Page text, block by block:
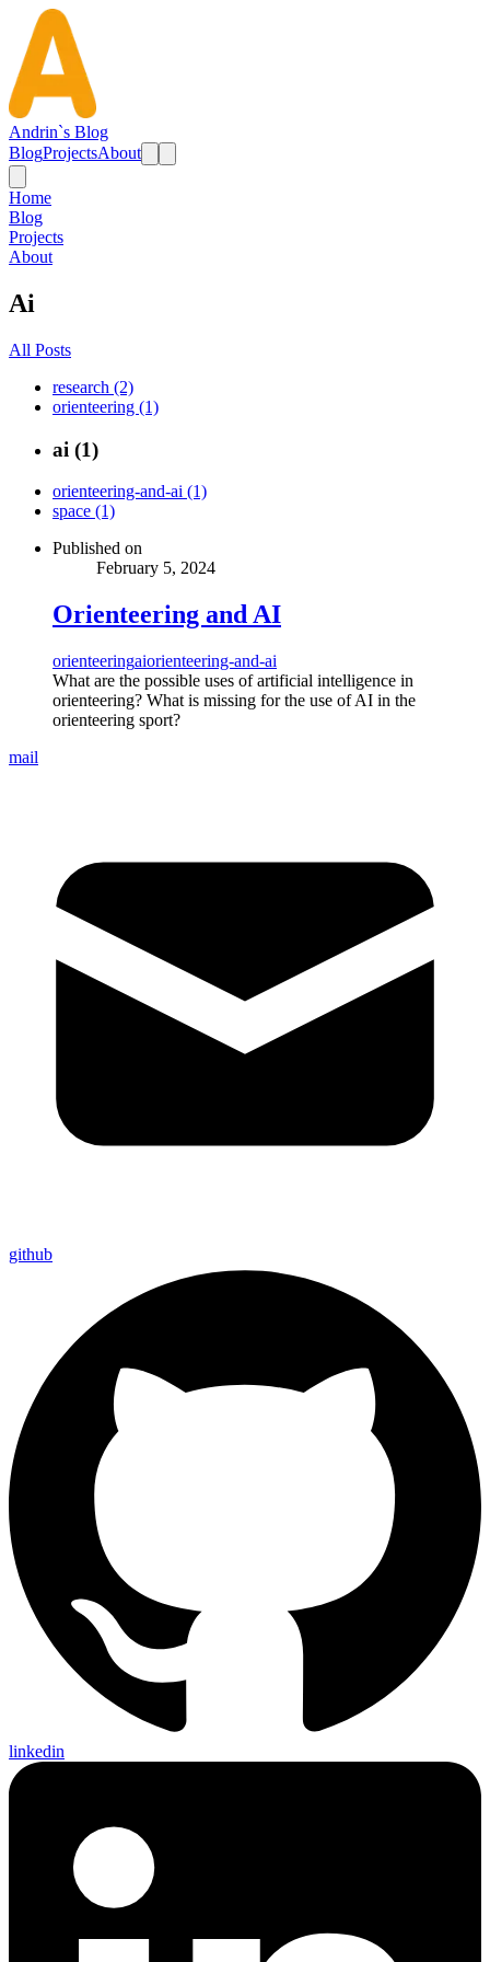
Andrin`s Blog
BlogProjectsAbout
Home
Blog
Projects
About
Ai
All Posts
research (2)
orienteering (1)
ai (1)
orienteering-and-ai (1)
space (1)
Published on
February 5, 2024
Orienteering and AI
orienteeringaiorienteering-and-ai
What are the possible uses of artificial intelligence in
orienteering? What is missing for the use of AI in the
orienteering sport?
mail
github
linkedin